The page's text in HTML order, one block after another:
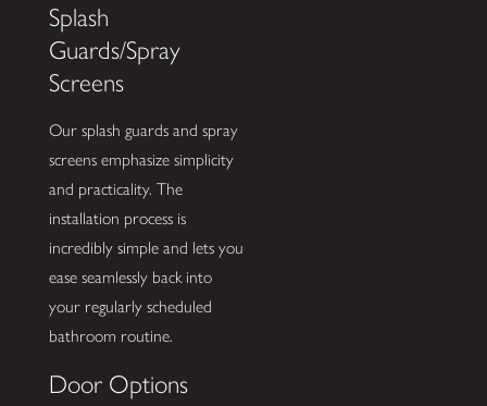
Splash
Guards/Spray
Screens
Our splash guards and spray
screens emphasize simplicity
and practicality. The
installation process is
incredibly simple and lets you
ease seamlessly back into
your regularly scheduled
bathroom routine.
Door Options